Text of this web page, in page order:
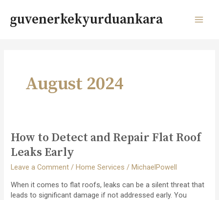
content
guvenerkekyurduankara
August 2024
How to Detect and Repair Flat Roof
Leaks Early
Leave a Comment /Home Services /MichaelPowell
When it comes to flat roofs, leaks can be a silent threat that
leads to significant damage if not addressed early. You